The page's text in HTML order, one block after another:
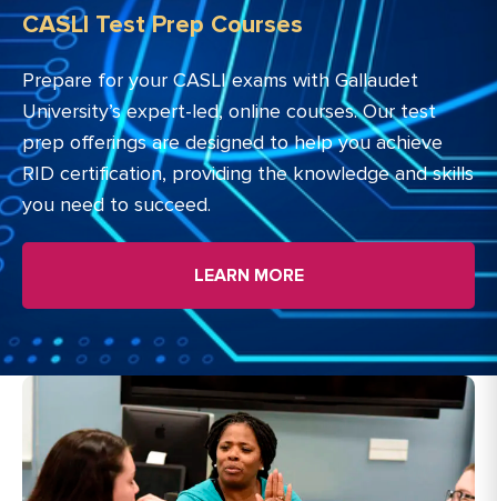
CASLI Test Prep Courses
Prepare for your CASLI exams with Gallaudet
University’s expert-led, online courses. Our test
prep offerings are designed to help you achieve
RID certification, providing the knowledge and skills
you need to succeed.
LEARN MORE